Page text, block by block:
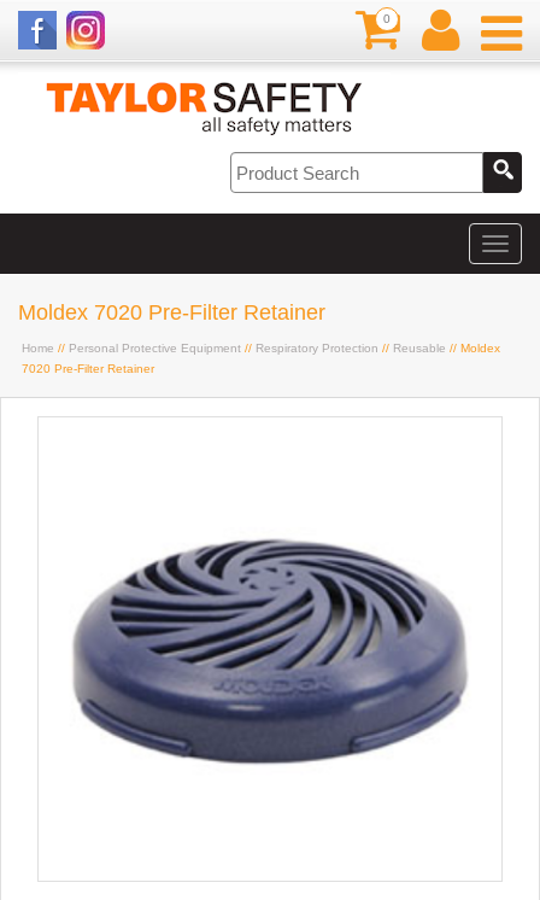
0
Moldex 7020 Pre-Filter Retainer
Home // Personal Protective Equipment // Respiratory Protection // Reusable // Moldex
7020 Pre-Filter Retainer